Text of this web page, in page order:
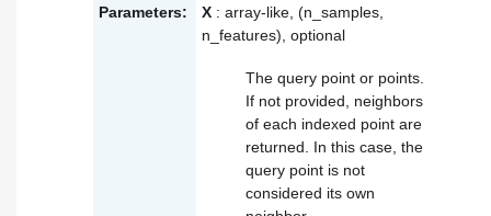
Parameters:
X : array-like, (n_samples,
n_features), optional
The query point or points.
If not provided, neighbors
of each indexed point are
returned. In this case, the
query point is not
considered its own